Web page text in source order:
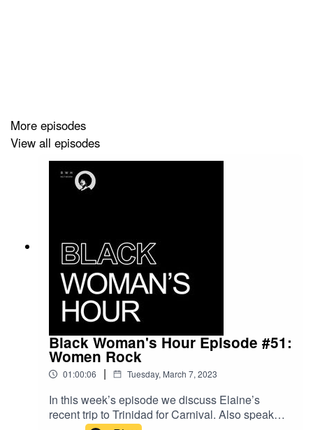
Waterstones
Foyles
Independent book shops
More episodes
View all episodes
Black Woman's Hour Episode #51:
Women Rock
01:00:06 | Tuesday, March 7, 2023
In this week’s episode we discuss Elaine’s
recent trip to Trinidad for Carnival. Also speak